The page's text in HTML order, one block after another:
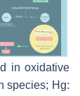
in oxidative
species; Hg: